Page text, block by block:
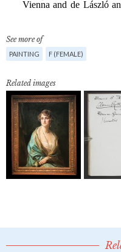
See more of
PAINTING F (FEMALE)
Related images